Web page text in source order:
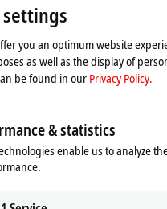
Vision
you an optimum website
as well as the display of
be found in ourPrivacy Policy.
& statistics
enable us to analyze